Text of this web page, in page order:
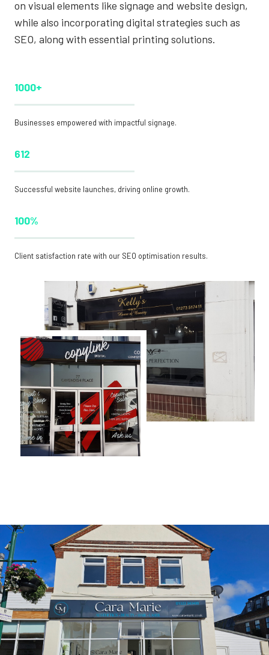
on visual elements like signage and website design,
while also incorporating digital strategies such as
SEO, along with essential printing solutions.
1000+
Businesses empowered with impactful signage.
612
Successful website launches, driving online growth.
100%
Client satisfaction rate with our SEO optimisation results.